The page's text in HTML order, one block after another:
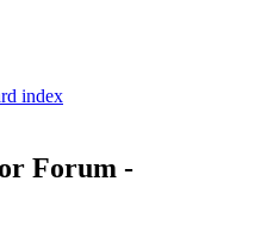
index
Forum -